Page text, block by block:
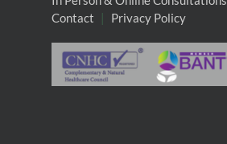
Contact
| Privacy Policy